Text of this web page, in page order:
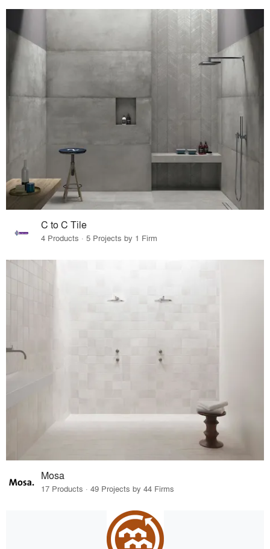
C to C Tile
4 Products · 5 Projects by 1 Firm
Mosa
17 Products · 49 Projects by 44 Firms